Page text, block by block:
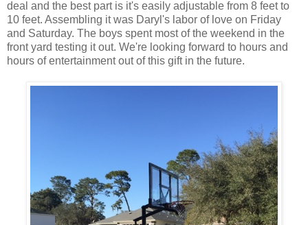
deal and the best part is it's easily adjustable from 8 feet to
10 feet. Assembling it was Daryl's labor of love on Friday
and Saturday. The boys spent most of the weekend in the
front yard testing it out. We're looking forward to hours and
hours of entertainment out of this gift in the future.